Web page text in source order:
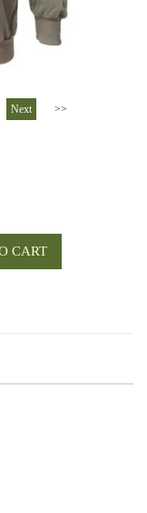
Next >>